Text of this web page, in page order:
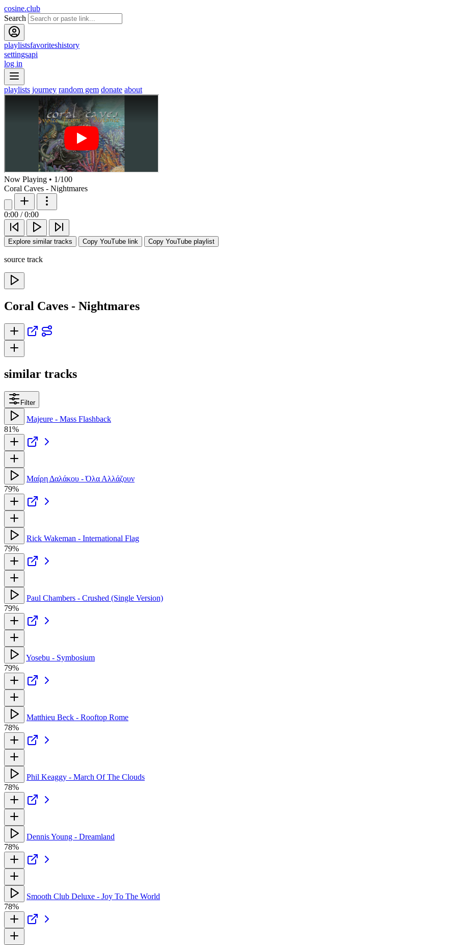
cosine.club
Search
playlistsfavoriteshistory
settingsapi
log in
playlists journey random gem donate about
Now Playing • 1/100
Coral Caves - Nightmares
0:00 / 0:00
Explore similar tracks Copy YouTube link Copy YouTube playlist
source track
Coral Caves - Nightmares
similar tracks
Filter
Majeure - Mass Flashback
81%
Μαίρη Δαλάκου - Όλα Αλλάζουν
79%
Rick Wakeman - International Flag
79%
Paul Chambers - Crushed (Single Version)
79%
Yosebu - Symbosium
79%
Matthieu Beck - Rooftop Rome
78%
Phil Keaggy - March Of The Clouds
78%
Dennis Young - Dreamland
78%
Smooth Club Deluxe - Joy To The World
78%